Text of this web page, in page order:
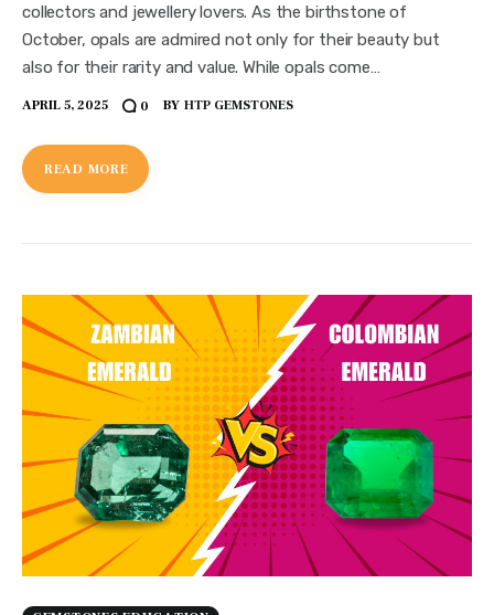
collectors and jewellery lovers. As the birthstone of
October, opals are admired not only for their beauty but
also for their rarity and value. While opals come…
APRIL 5, 2025 0 BY HTP GEMSTONES
READ MORE